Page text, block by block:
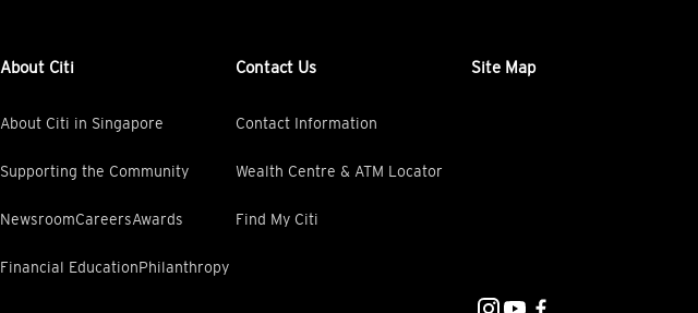
About Citi
About Citi in Singapore
Supporting the Community
NewsroomCareersAwards
Financial EducationPhilanthropy
Contact Us
Contact Information
Wealth Centre & ATM Locator
Find My Citi
Site Map